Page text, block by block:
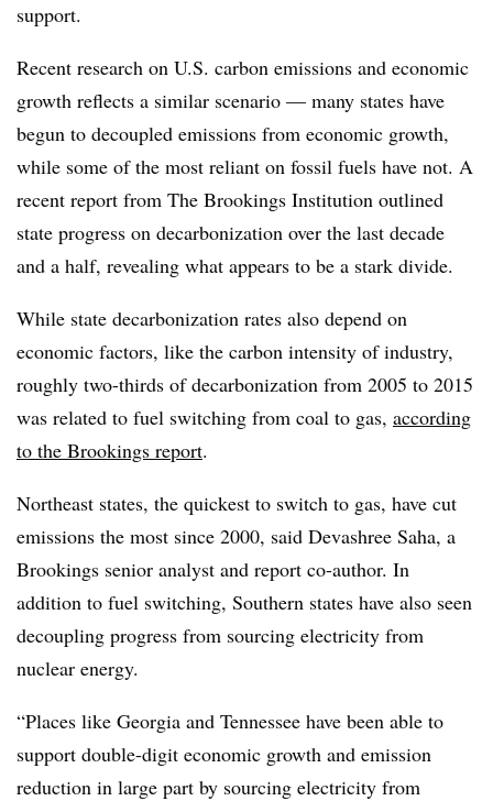
support.
Recent research on U.S. carbon emissions and economic
growth reflects a similar scenario — many states have
begun to decoupled emissions from economic growth,
while some of the most reliant on fossil fuels have not. A
recent report from The Brookings Institution outlined
state progress on decarbonization over the last decade
and a half, revealing what appears to be a stark divide.
While state decarbonization rates also depend on
economic factors, like the carbon intensity of industry,
roughly two-thirds of decarbonization from 2005 to 2015
was related to fuel switching from coal to gas, according
to the Brookings report.
Northeast states, the quickest to switch to gas, have cut
emissions the most since 2000, said Devashree Saha, a
Brookings senior analyst and report co-author. In
addition to fuel switching, Southern states have also seen
decoupling progress from sourcing electricity from
nuclear energy.
“Places like Georgia and Tennessee have been able to
support double-digit economic growth and emission
reduction in large part by sourcing electricity from